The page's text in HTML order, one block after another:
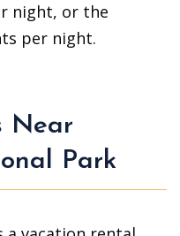
night, or the
per night.
Near
Park